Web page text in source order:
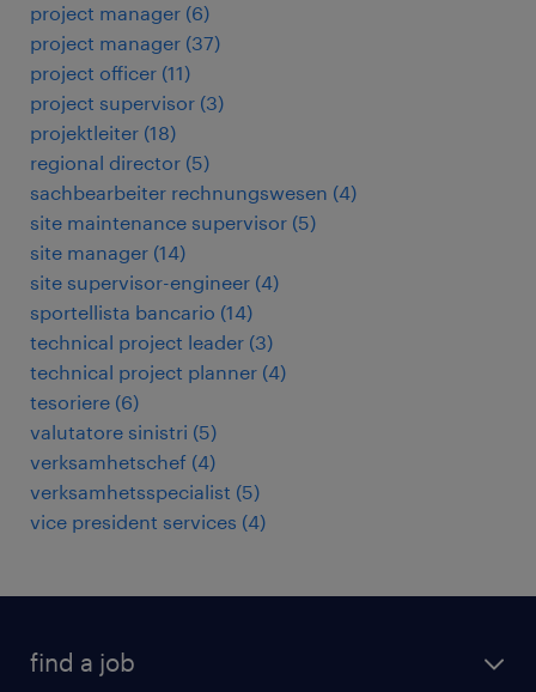
project manager (6)
project manager (37)
project officer (11)
project supervisor (3)
projektleiter (18)
regional director (5)
sachbearbeiter rechnungswesen (4)
site maintenance supervisor (5)
site manager (14)
site supervisor-engineer (4)
sportellista bancario (14)
technical project leader (3)
technical project planner (4)
tesoriere (6)
valutatore sinistri (5)
verksamhetschef (4)
verksamhetsspecialist (5)
vice president services (4)
find a job